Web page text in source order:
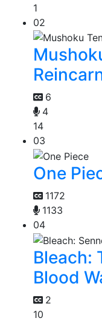
1
02
6
4
14
03
One
1172
1133
04
Bleach:
Blood
2
10